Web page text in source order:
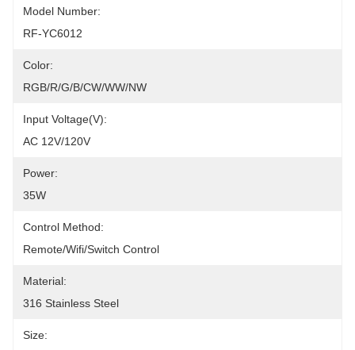
Model Number:
RF-YC6012
Color:
RGB/R/G/B/CW/WW/NW
Input Voltage(V):
AC 12V/120V
Power:
35W
Control Method:
Remote/Wifi/Switch Control
Material:
316 Stainless Steel
Size: